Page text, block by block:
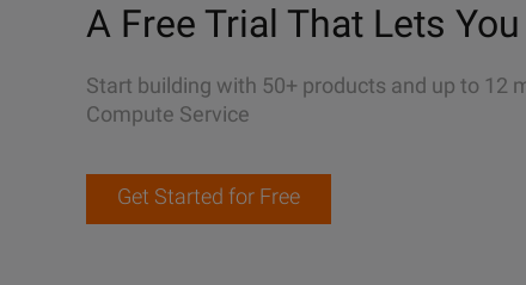
A Free Trial That Lets
Start building with 50+ products and up to 12
Compute Service
Get Started for Free